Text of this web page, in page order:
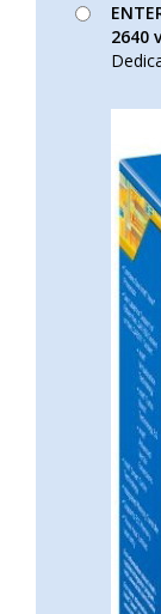
2640